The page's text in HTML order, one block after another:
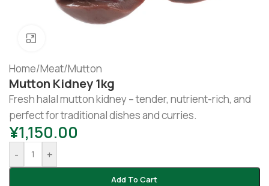
Home/Meat/Mutton
Mutton Kidney 1kg
Fresh halal mutton kidney – tender, nutrient-rich, and
perfect for traditional dishes and curries.
¥1,150.00
- +
Add To Cart